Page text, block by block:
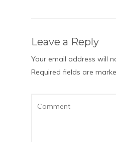
Leave a Reply
Your email address will
Required fields are